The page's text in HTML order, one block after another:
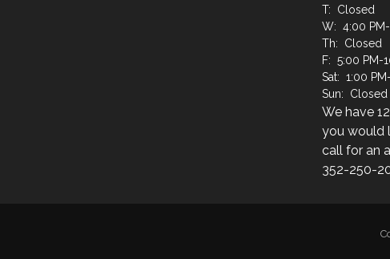
T: Closed
W: 4:00
Th: Closed
F: 5:00 PM-
Sat: 1:00
Sun: Closed
We have
you would
call for an
352-250-